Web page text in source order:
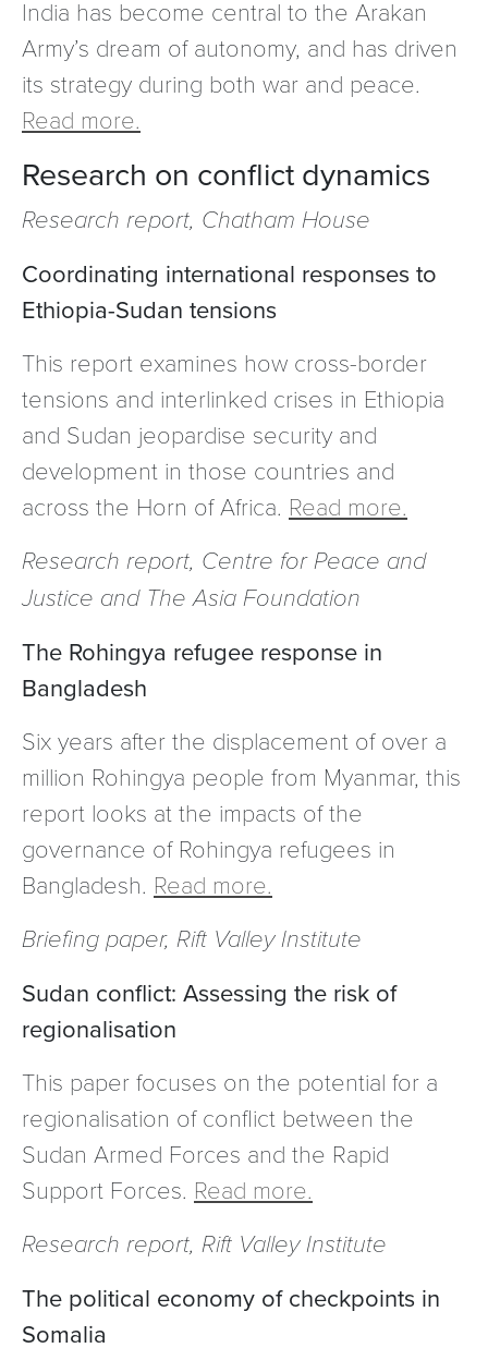
India has become central to the Arakan
Army’s dream of autonomy, and has driven
its strategy during both war and peace.
Read more.
Research on conflict dynamics
Research report, Chatham House
Coordinating international responses to
Ethiopia-Sudan tensions
This report examines how cross-border
tensions and interlinked crises in Ethiopia
and Sudan jeopardise security and
development in those countries and
across the Horn of Africa. Read more.
Research report, Centre for Peace and
Justice and The Asia Foundation
The Rohingya refugee response in
Bangladesh
Six years after the displacement of over a
million Rohingya people from Myanmar, this
report looks at the impacts of the
governance of Rohingya refugees in
Bangladesh. Read more.
Briefing paper, Rift Valley Institute
Sudan conflict: Assessing the risk of
regionalisation
This paper focuses on the potential for a
regionalisation of conflict between the
Sudan Armed Forces and the Rapid
Support Forces. Read more.
Research report, Rift Valley Institute
The political economy of checkpoints in
Somalia